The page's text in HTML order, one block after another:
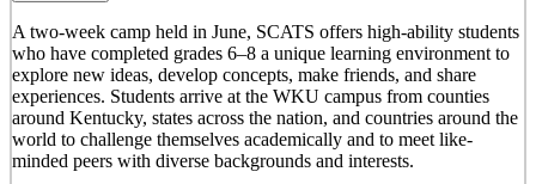
A two-week camp held in June, SCATS offers high-ability students
who have completed grades 6–8 a unique learning environment to
explore new ideas, develop concepts, make friends, and share
experiences. Students arrive at the WKU campus from counties
around Kentucky, states across the nation, and countries around the
world to challenge themselves academically and to meet like-
minded peers with diverse backgrounds and interests.